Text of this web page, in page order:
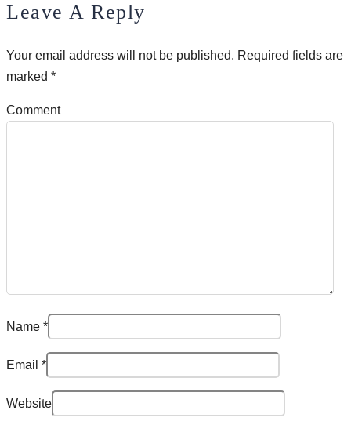
Leave A Reply
Your email address will not be published. Required fields are
marked *
Comment
Name *
Email *
Website